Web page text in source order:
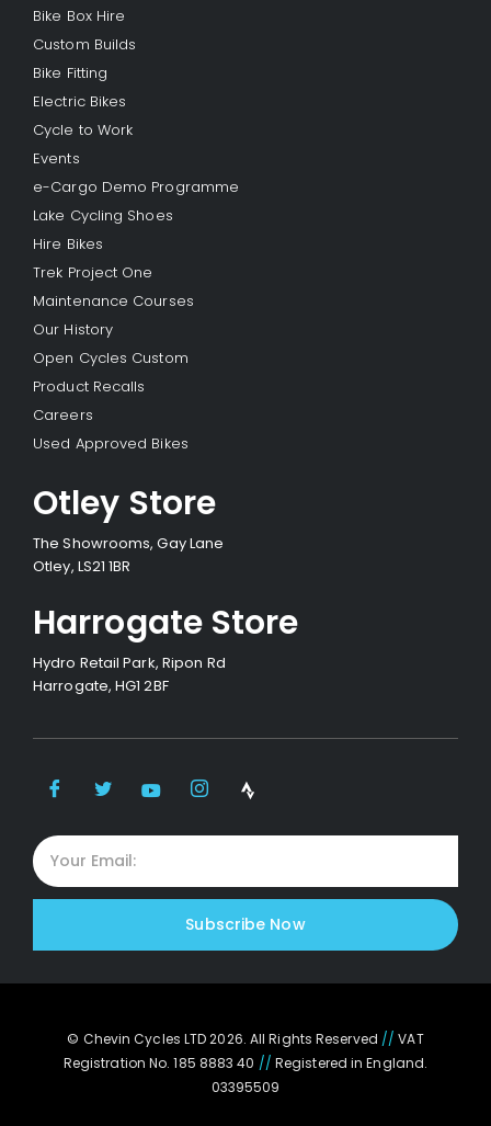
Bike Box Hire
Custom Builds
Bike Fitting
Electric Bikes
Cycle to Work
Events
e-Cargo Demo Programme
Lake Cycling Shoes
Hire Bikes
Trek Project One
Maintenance Courses
Our History
Open Cycles Custom
Product Recalls
Careers
Used Approved Bikes
Otley Store
The Showrooms, Gay Lane
Otley, LS21 1BR
Harrogate Store
Hydro Retail Park, Ripon Rd
Harrogate, HG1 2BF
Subscribe Now
© Chevin Cycles LTD 2026. All Rights Reserved // VAT
Registration No. 185 8883 40 // Registered in England.
03395509